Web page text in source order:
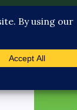
Contact Us